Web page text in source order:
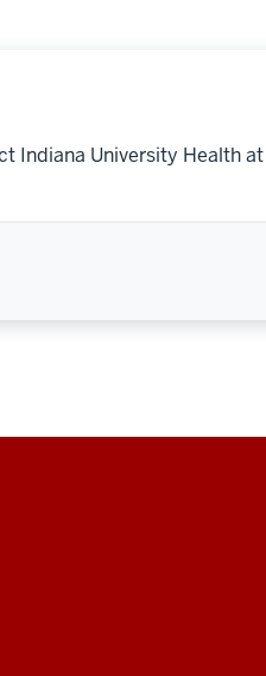
Indiana University Health